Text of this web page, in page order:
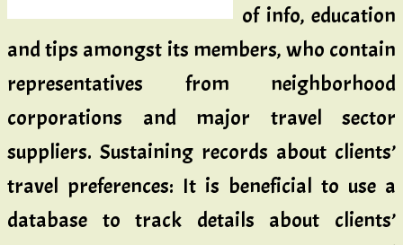
of info, education
and tips amongst its members, who contain
representatives from neighborhood
corporations and major travel sector
suppliers. Sustaining records about clients’
travel preferences: It is beneficial to use a
database to track details about clients’